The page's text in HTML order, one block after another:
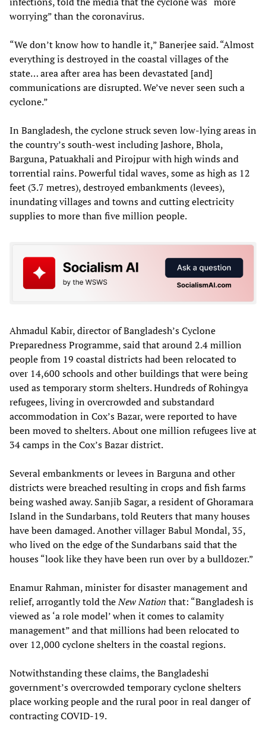
worrying” than the coronavirus.
“We don’t know how to handle it,” Banerjee said. “Almost
everything is destroyed in the coastal villages of the
state… area after area has been devastated [and]
communications are disrupted. We’ve never seen such a
cyclone.”
In Bangladesh, the cyclone struck seven low-lying areas in
the country’s south-west including Jashore, Bhola,
Barguna, Patuakhali and Pirojpur with high winds and
torrential rains. Powerful tidal waves, some as high as 12
feet (3.7 metres), destroyed embankments (levees),
inundating villages and towns and cutting electricity
supplies to more than five million people.
Ahmadul Kabir, director of Bangladesh’s Cyclone
Preparedness Programme, said that around 2.4 million
people from 19 coastal districts had been relocated to
over 14,600 schools and other buildings that were being
used as temporary storm shelters. Hundreds of Rohingya
refugees, living in overcrowded and substandard
accommodation in Cox’s Bazar, were reported to have
been moved to shelters. About one million refugees live at
34 camps in the Cox’s Bazar district.
Several embankments or levees in Barguna and other
districts were breached resulting in crops and fish farms
being washed away. Sanjib Sagar, a resident of Ghoramara
Island in the Sundarbans, told Reuters that many houses
have been damaged. Another villager Babul Mondal, 35,
who lived on the edge of the Sundarbans said that the
houses “look like they have been run over by a bulldozer.”
Enamur Rahman, minister for disaster management and
relief, arrogantly told theNew Nation that: “Bangladesh is
viewed as ‘a role model’ when it comes to calamity
management” and that millions had been relocated to
over 12,000 cyclone shelters in the coastal regions.
Notwithstanding these claims, the Bangladeshi
government’s overcrowded temporary cyclone shelters
place working people and the rural poor in real danger of
contracting COVID-19.